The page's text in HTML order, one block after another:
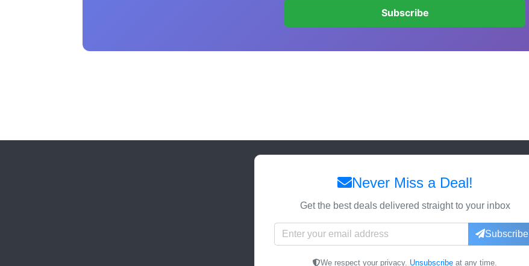
Subscribe
Never Miss a Deal!
Get the best deals delivered straight to your inbox
Subscribe
We respect your privacy. Unsubscribe at any time.